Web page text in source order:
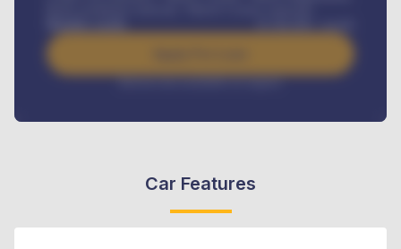
/ month
Interest rate available on request
Car Features